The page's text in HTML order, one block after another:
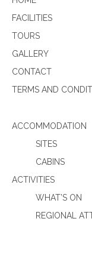
FACILITIES
TOURS
GALLERY
CONTACT
TERMS AND
ACCOMMODATION
SITES
CABINS
ACTIVITIES
WHAT’S ON
REGIONAL